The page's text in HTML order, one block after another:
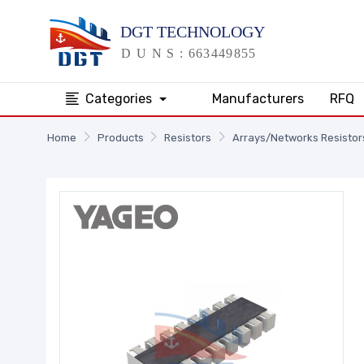
Categories Manufacturers RFQ
Home Products Resistors Arrays/Networks